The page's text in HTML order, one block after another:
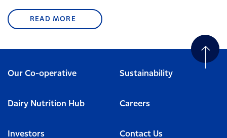
READ MORE
Our Co-operative Sustainability
Dairy Nutrition Hub Careers
Investors Contact Us